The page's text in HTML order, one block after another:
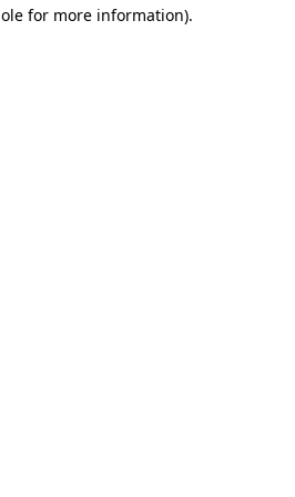
for more information).